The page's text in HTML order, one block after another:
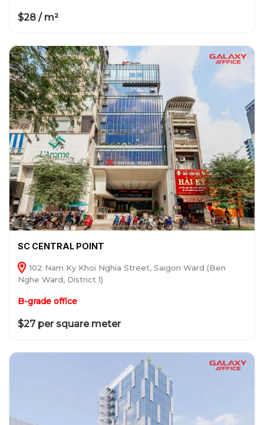
$28 / m²
SC CENTRAL POINT
102 Nam Ky Khoi Nghia Street, Saigon Ward (Ben
Nghe Ward, District 1)
B-grade office
$27 per square meter